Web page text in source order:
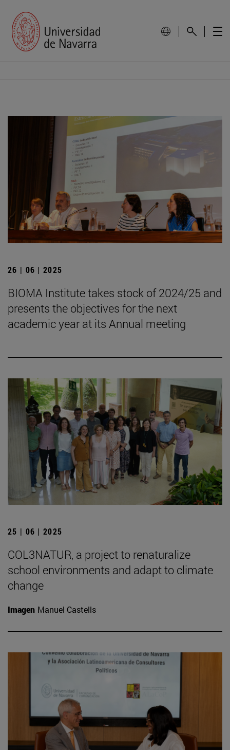
26 | 06 | 2025
BIOMA Institute takes stock of 2024/25 and
presents the objectives for the next
academic year at its Annual meeting
25 | 06 | 2025
COL3NATUR, a project to renaturalize
school environments and adapt to climate
change
Imagen Manuel Castells